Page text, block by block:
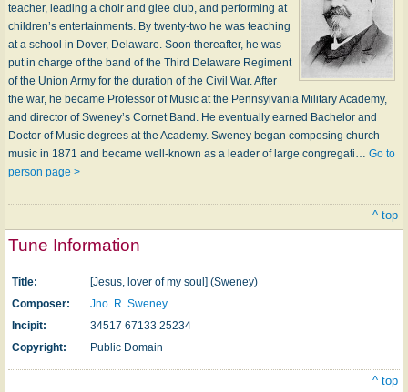
teacher, leading a choir and glee club, and performing at
children’s entertainments. By twenty-two he was teaching
at a school in Dover, Delaware. Soon thereafter, he was
put in charge of the band of the Third Delaware Regiment
of the Union Army for the duration of the Civil War. After
the war, he became Professor of Music at the Pennsylvania Military Academy,
and director of Sweney’s Cornet Band. He eventually earned Bachelor and
Doctor of Music degrees at the Academy. Sweney began composing church
music in 1871 and became well-known as a leader of large congregati… Go to
person page >
^ top
Tune Information
Title:
[Jesus, lover of my soul] (Sweney)
Composer:
Jno. R. Sweney
Incipit:
34517 67133 25234
Copyright:
Public Domain
^ top